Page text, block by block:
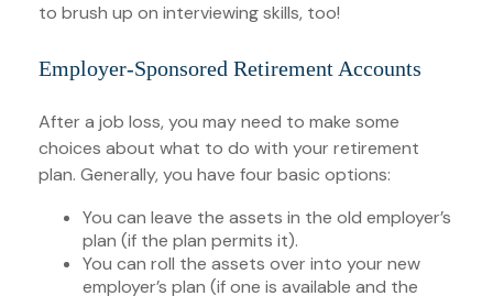
to brush up on interviewing skills, too!
Employer-Sponsored Retirement Accounts
After a job loss, you may need to make some
choices about what to do with your retirement
plan. Generally, you have four basic options:
You can leave the assets in the old employer’s
plan (if the plan permits it).
You can roll the assets over into your new
employer’s plan (if one is available and the